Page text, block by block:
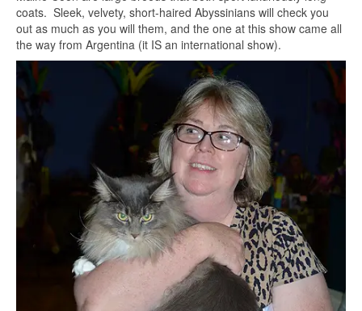
coats. Sleek, velvety, short-haired Abyssinians will check you
out as much as you will them, and the one at this show came all
the way from Argentina (it IS an international show).